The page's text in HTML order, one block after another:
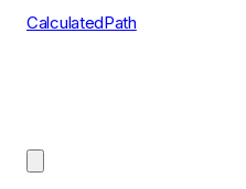
CalculatedPath